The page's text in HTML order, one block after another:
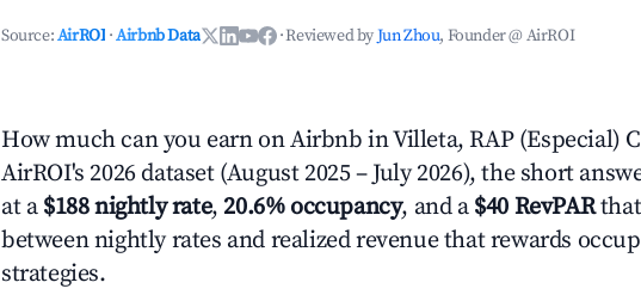
Source:AirROI ·Airbnb Data ·Reviewed byJun Zhou, Founder @ AirROI
How much can you earn on Airbnb in Villeta, RAP (Especial)
AirROI's 2026 dataset (August 2025 – July 2026), the short
at a $188 nightly rate, 20.6% occupancy, and a $40 RevPARthat
between nightly rates and realized revenue that rewards
strategies.